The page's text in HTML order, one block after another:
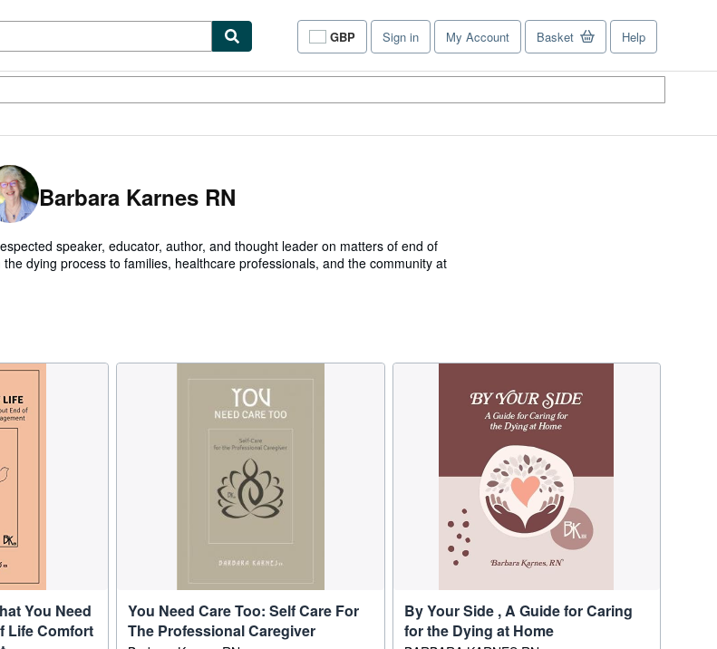
GBP
Site
shopping
Sign in My Account Basket Help
Barbara Karnes RN
speaker, educator, author, and thought leader on matters of end of
dying process to families, healthcare professionals, and the community at
in 2018 Barbara was honored by the National Hospice and Palliative
She was awarded THE INTERNATIONAL HUMANITARIAN WOMAN OF
Awards. As well as THE HEART OF HEALTH CARE AWARD from Kansas
for Education from Nebraska Methodist College.
speaking about end of life issues and the dynamics of dying at national and
conferences, state associations, colleges, nursing schools, hospitals, and
other healthcare professionals count on to teach them how to explain the
to Think About: a blog on end of life," and maintains an active
on Facebook, LinkedIn, YouTube, Vimeo and Twitter.
life to the education, care, and comforting of dying people and their loved
the way have been distilled into her materials.
You Need
Life Comfort
You Need Care Too: Self Care For
The Professional Caregiver
By Your Side , A Guide for Caring
for the Dying at Home